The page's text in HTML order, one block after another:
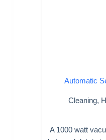
Automatic
Cleaning,
A 1000 watt